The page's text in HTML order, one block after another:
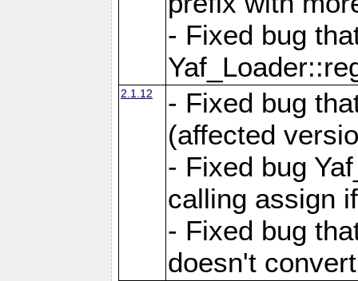
- Fixed bug
2.1.12
- Fixed bug
(affected
- Fixed bug
calling assign
- Fixed bug
doesn't